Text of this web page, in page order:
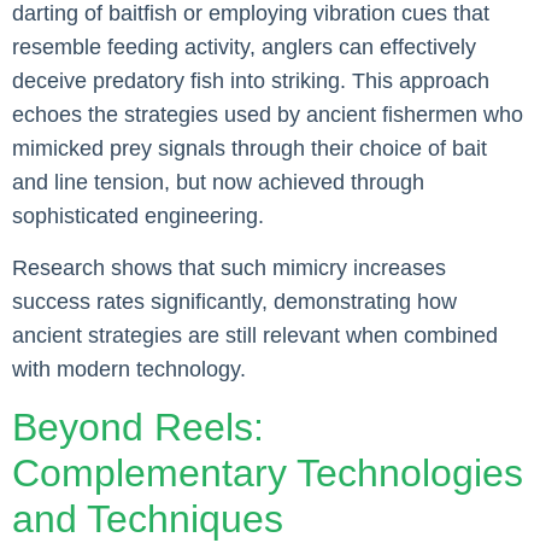
darting of baitfish or employing vibration cues that
resemble feeding activity, anglers can effectively
deceive predatory fish into striking. This approach
echoes the strategies used by ancient fishermen who
mimicked prey signals through their choice of bait
and line tension, but now achieved through
sophisticated engineering.
Research shows that such mimicry increases
success rates significantly, demonstrating how
ancient strategies are still relevant when combined
with modern technology.
Beyond Reels:
Complementary Technologies
and Techniques